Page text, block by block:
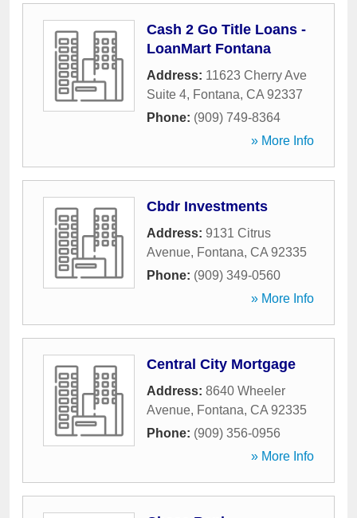
Cash 2 Go Title Loans -
LoanMart Fontana
Address: 11623 Cherry Ave
Suite 4, Fontana, CA 92337
Phone: (909) 749-8364
» More Info
Cbdr Investments
Address: 9131 Citrus
Avenue, Fontana, CA 92335
Phone: (909) 349-0560
» More Info
Central City Mortgage
Address: 8640 Wheeler
Avenue, Fontana, CA 92335
Phone: (909) 356-0956
» More Info